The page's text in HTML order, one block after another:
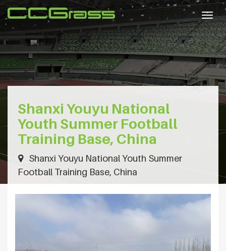
Shanxi Youyu National
Youth Summer Football
Training Base, China
Shanxi Youyu National Youth Summer
Football Training Base, China